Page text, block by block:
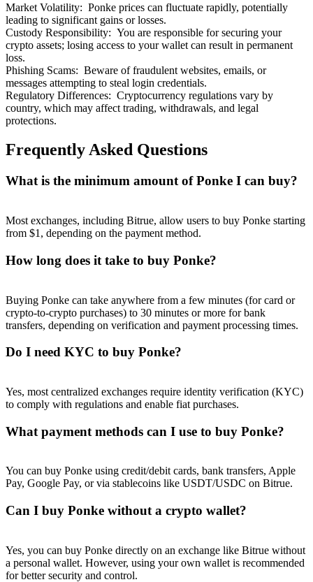
Market Volatility: Ponke prices can fluctuate rapidly, potentially
leading to significant gains or losses.
Custody Responsibility: You are responsible for securing your
crypto assets; losing access to your wallet can result in permanent
loss.
Phishing Scams: Beware of fraudulent websites, emails, or
messages attempting to steal login credentials.
Regulatory Differences: Cryptocurrency regulations vary by
country, which may affect trading, withdrawals, and legal
protections.
Frequently Asked Questions
What is the minimum amount of Ponke I can buy?
Most exchanges, including Bitrue, allow users to buy Ponke starting
from $1, depending on the payment method.
How long does it take to buy Ponke?
Buying Ponke can take anywhere from a few minutes (for card or
crypto-to-crypto purchases) to 30 minutes or more for bank
transfers, depending on verification and payment processing times.
Do I need KYC to buy Ponke?
Yes, most centralized exchanges require identity verification (KYC)
to comply with regulations and enable fiat purchases.
What payment methods can I use to buy Ponke?
You can buy Ponke using credit/debit cards, bank transfers, Apple
Pay, Google Pay, or via stablecoins like USDT/USDC on Bitrue.
Can I buy Ponke without a crypto wallet?
Yes, you can buy Ponke directly on an exchange like Bitrue without
a personal wallet. However, using your own wallet is recommended
for better security and control.